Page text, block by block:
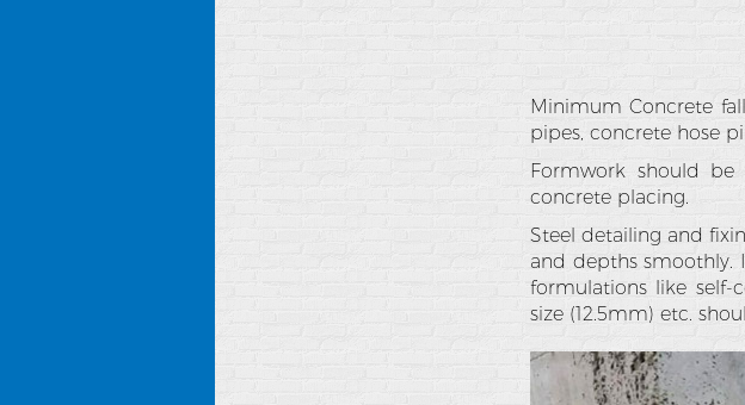
Minimum Concrete
pipes, concrete hose
Formwork should
concrete placing.
Steel detailing and
and depths smoothly.
formulations like self-
size (12.5mm) etc.